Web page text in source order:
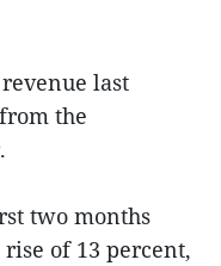
last
the
two months
of 13 percent,